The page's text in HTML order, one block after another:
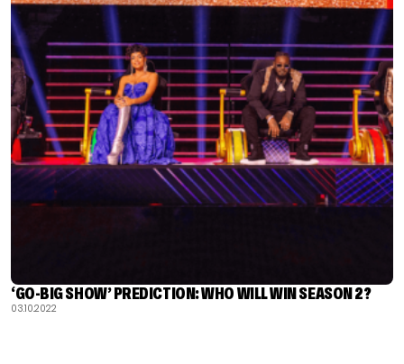
‘GO-BIG SHOW’ PREDICTION: WHO WILL WIN SEASON 2?
03.10.2022